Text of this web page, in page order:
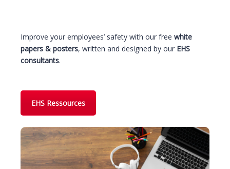
Improve your employees’ safety with our free white
papers & posters, written and designed by our EHS
consultants.
EHS Ressources